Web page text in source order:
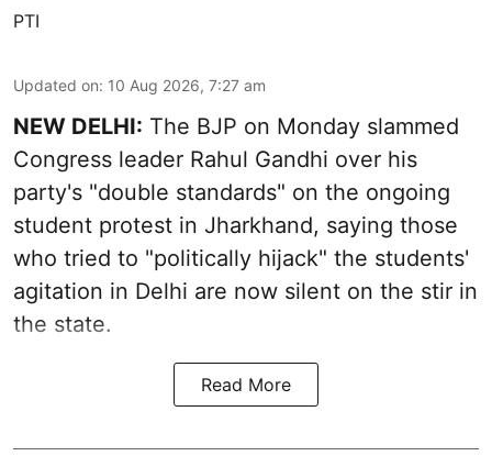
PTI
Updated on: 10 Aug 2026, 7:27 am
NEW DELHI: The BJP on Monday slammed
Congress leader Rahul Gandhi over his
party's "double standards" on the ongoing
student protest in Jharkhand, saying those
who tried to "politically hijack" the students'
agitation in Delhi are now silent on the stir in
the state.
Read More